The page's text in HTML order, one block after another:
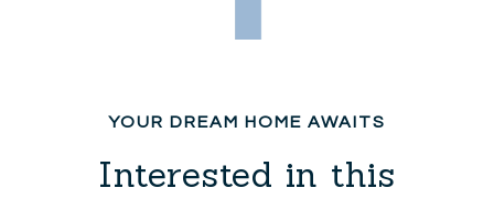
Interested in this